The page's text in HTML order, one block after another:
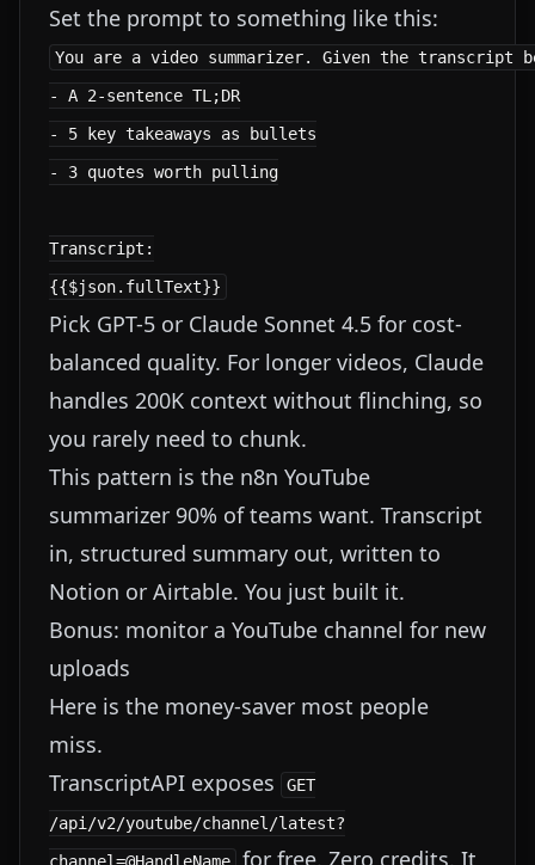
Set the prompt to something like this:
You are a video summarizer. Given the transcript
- A 2-sentence TL;DR
- 5 key takeaways as bullets
- 3 quotes worth pulling
Transcript:
Pick GPT-5 or Claude Sonnet 4.5 for cost-
balanced quality. For longer videos, Claude
handles 200K context without flinching, so
you rarely need to chunk.
This pattern is the n8n YouTube
summarizer 90% of teams want. Transcript
in, structured summary out, written to
Notion or Airtable. You just built it.
Bonus: monitor a YouTube channel for new
uploads
Here is the money-saver most people
miss.
TranscriptAPI exposes
GET
/api/v2/youtube/channel/latest?
channel=@HandleName
for free. Zero credits. It